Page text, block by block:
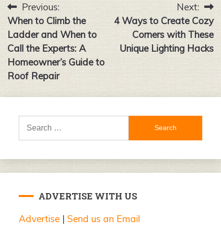
Post
navigation
Previous:
When to Climb the
Ladder and When to
Call the Experts: A
Homeowner’s Guide to
Roof Repair
Next:
4 Ways to Create Cozy
Corners with These
Unique Lighting Hacks
Search
ADVERTISE WITH US
Advertise | Send us an Email